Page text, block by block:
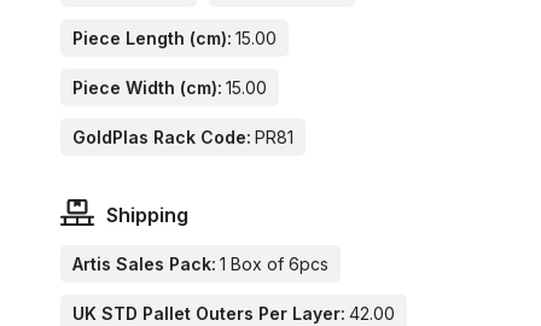
Piece Length (cm): 15.00
Piece Width (cm): 15.00
GoldPlas Rack Code: PR81
Shipping
Artis Sales Pack: 1 Box of 6pcs
UK STD Pallet Outers Per Layer: 42.00